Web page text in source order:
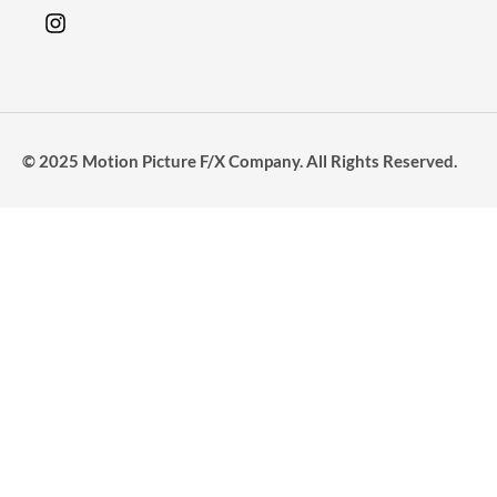
© 2025 Motion Picture F/X Company. All Rights Reserved.